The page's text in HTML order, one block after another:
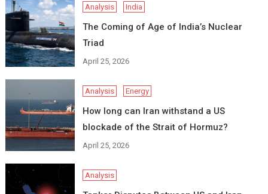
Analysis India
The Coming of Age of India’s Nuclear
Triad
April 25, 2026
Analysis Energy
How long can Iran withstand a US
blockade of the Strait of Hormuz?
April 25, 2026
Analysis